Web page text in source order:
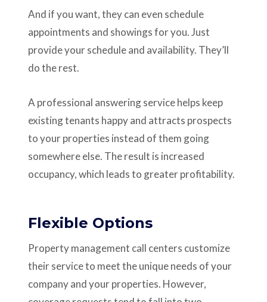
And if you want, they can even schedule
appointments and showings for you. Just
provide your schedule and availability. They’ll
do the rest.
A professional answering service helps keep
existing tenants happy and attracts prospects
to your properties instead of them going
somewhere else. The result is increased
occupancy, which leads to greater profitability.
Flexible Options
Property management call centers customize
their service to meet the unique needs of your
company and your properties. However,